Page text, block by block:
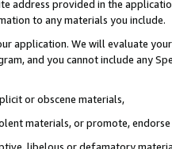
address provided in the
to any materials you include.
application. We will evaluate
and you cannot include any
or obscene materials,
materials, or promote,
libelous or defamatory